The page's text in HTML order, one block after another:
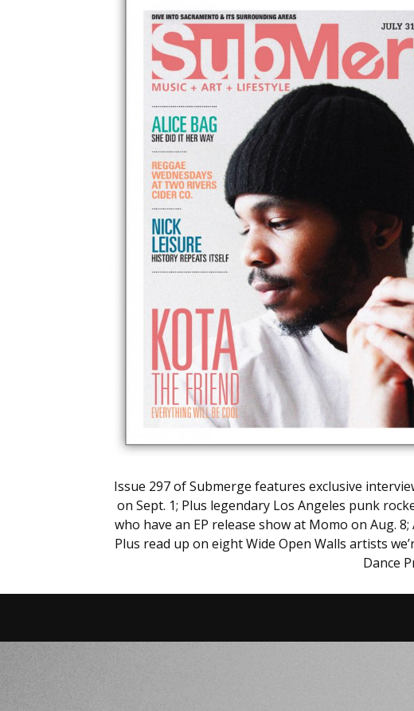
Issue 297 of Submerge features exclusive
on Sept. 1; Plus legendary Los Angeles punk
who have an EP release show at Momo on Aug.
Plus read up on eight Wide Open Walls artists
Dance